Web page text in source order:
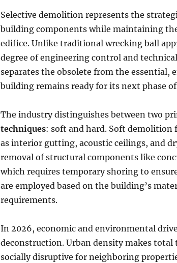
Selective demolition represents the
building components while maintaining
edifice. Unlike traditional wrecking ball
degree of engineering control and
separates the obsolete from the
building remains ready for its next phase
The industry distinguishes between two
techniques: soft and hard. Soft demolition
as interior gutting, acoustic ceilings, and
removal of structural components like
which requires temporary shoring to
are employed based on the building’s
requirements.
In 2026, economic and environmental
deconstruction. Urban density makes
socially disruptive for neighboring